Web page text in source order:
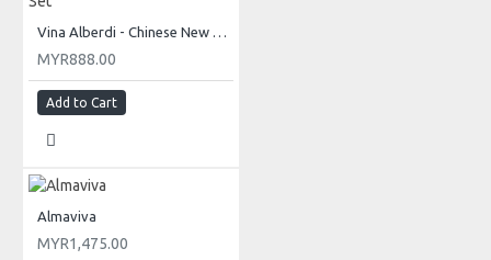
Vina Alberdi - Chinese New Year Collection Set
MYR888.00
Add to Cart
Almaviva
MYR1,475.00